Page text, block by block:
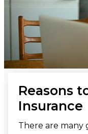
Reasons
Insurance
There are many